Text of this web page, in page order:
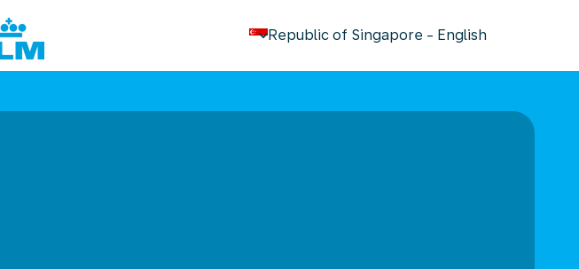
Republic of Singapore - English
keyboard_arrow_down